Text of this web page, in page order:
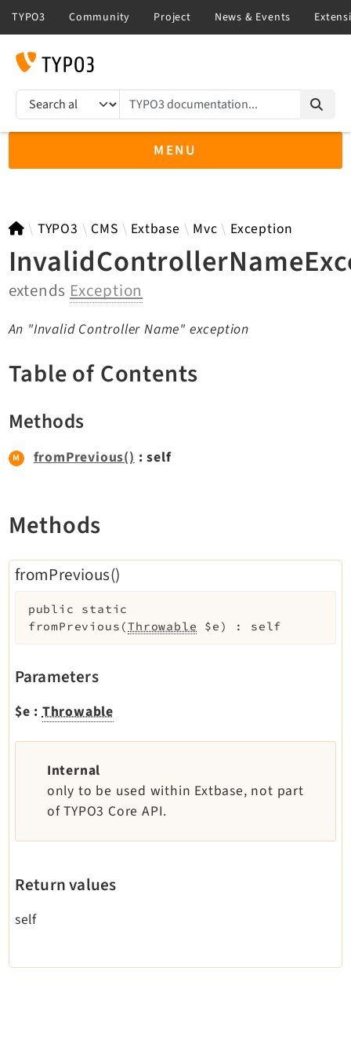
TYPO3 documentation...
MENU
TYPO3 14.3
TYPO3 main/v15-dev API
TYPO3 v12.4 eLTS API
TYPO3 v11.5 eLTS API
Documentation
Getting Started
Adminpanel
Backend
Setup
Beuser
Dashboard
Extbase
Extensionmanager
FrontendLogin
Filelist
Form
Impexp
Info
TYPO3 CMS Extbase Mvc Exception
extends Exception
An "Invalid Controller Name" exception
Table of Contents
Methods
fromPrevious(): self
Methods
fromPrevious()
public
static
fromPrevious (Throwable $e ) : self
Parameters
$e :Throwable
Internal
only to be used within Extbase, not part
of TYPO3 Core API.
Return values
self
Search results